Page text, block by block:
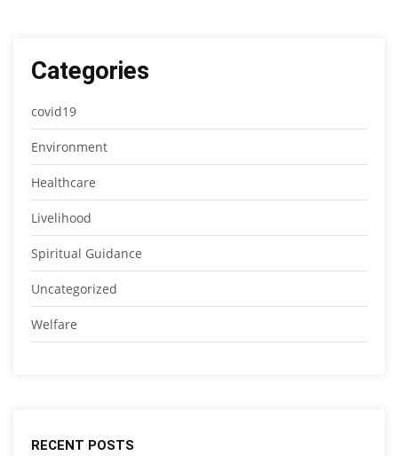
Categories
covid19
Environment
Healthcare
Livelihood
Spiritual Guidance
Uncategorized
Welfare
RECENT POSTS